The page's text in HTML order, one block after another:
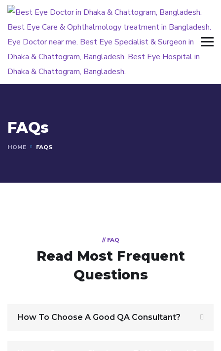
FAQs
HOME FAQS
// FAQ
Read Most Frequent
Questions
How To Choose A Good QA Consultant?